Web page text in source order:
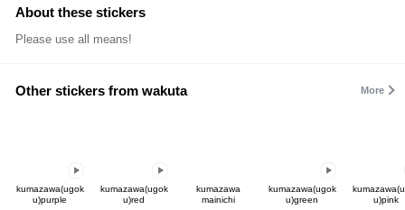
About these stickers
Please use all means!
Other stickers from wakuta More
kumazawa(ugok
u)purple
kumazawa(ugok
u)red
kumazawa
mainichi
kumazawa(ugok
u)green
u)pink